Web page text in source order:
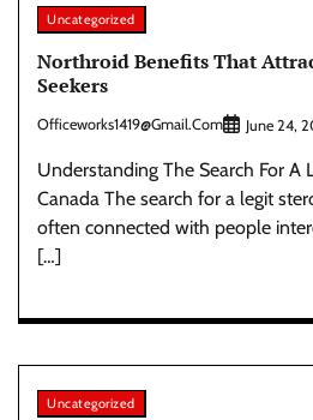
Uncategorized
Northroid Benefits That
Seekers
Officeworks1419@gmail.com June 24,
Understanding The Search For A
Canada The search for a legit
often connected with people
[…]
Uncategorized